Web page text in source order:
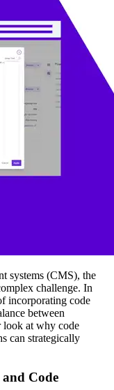
systems (CMS), the
challenge. In
incorporating code
between
look at why code
can strategically
Code